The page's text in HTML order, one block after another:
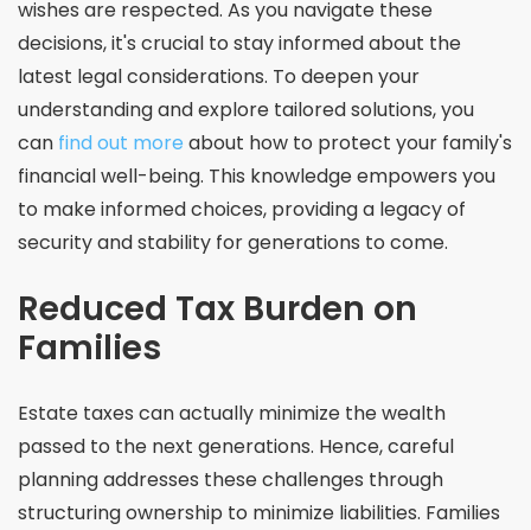
wishes are respected. As you navigate these
decisions, it's crucial to stay informed about the
latest legal considerations. To deepen your
understanding and explore tailored solutions, you
can find out more about how to protect your family's
financial well-being. This knowledge empowers you
to make informed choices, providing a legacy of
security and stability for generations to come.
Reduced Tax Burden on
Families
Estate taxes can actually minimize the wealth
passed to the next generations. Hence, careful
planning addresses these challenges through
structuring ownership to minimize liabilities. Families